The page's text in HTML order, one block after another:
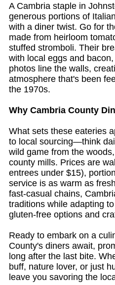
A Cambria staple in
generous portions of
with a diner twist. Go for
made from heirloom
stuffed stromboli. Their
with local eggs and
photos line the walls,
atmosphere that's been
the 1970s.
Why Cambria County
What sets these eateries
to local sourcing—think
wild game from the
county mills. Prices are
entrees under $15),
service is as warm as
fast-casual chains,
traditions while adapting
gluten-free options and
Ready to embark on a
County's diners await,
long after the last bite.
buff, nature lover, or just
leave you savoring the